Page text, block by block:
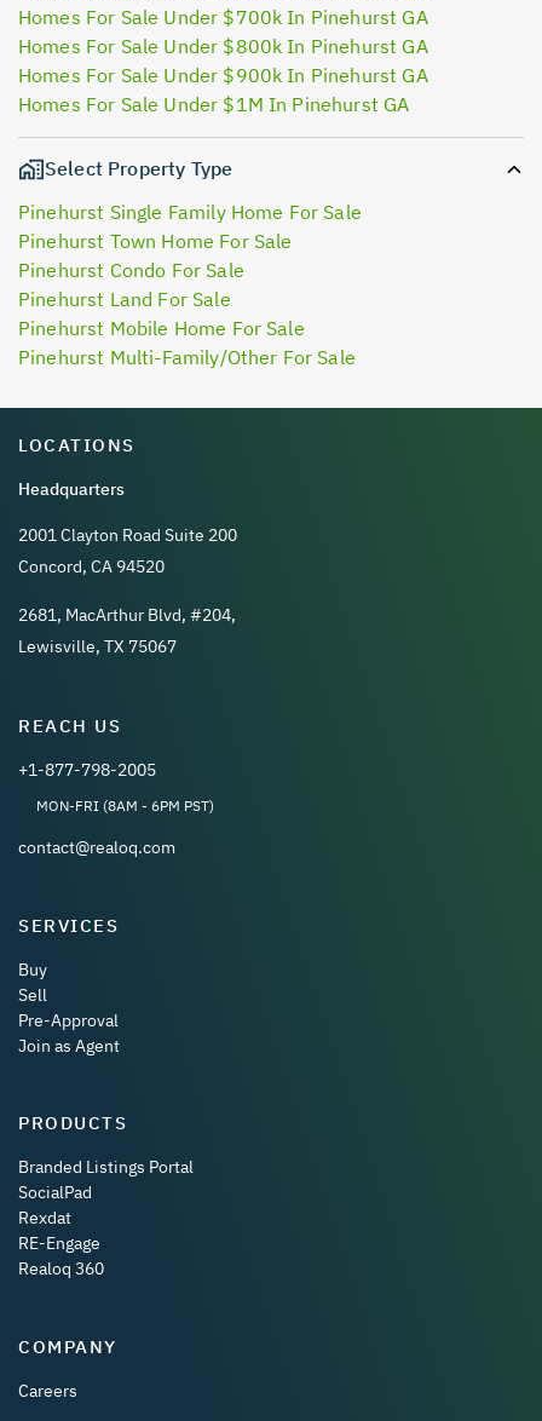
Homes For Sale Under $700k In Pinehurst GA
Homes For Sale Under $800k In Pinehurst GA
Homes For Sale Under $900k In Pinehurst GA
Homes For Sale Under $1M In Pinehurst GA
Select Property Type
Pinehurst Single Family Home For Sale
Pinehurst Town Home For Sale
Pinehurst Condo For Sale
Pinehurst Land For Sale
Pinehurst Mobile Home For Sale
Pinehurst Multi-Family/Other For Sale
LOCATIONS
Headquarters
2001 Clayton Road Suite 200
Concord, CA 94520
2681, MacArthur Blvd, #204,
Lewisville, TX 75067
REACH US
+1-877-798-2005
MON-FRI (8AM - 6PM PST)
contact@realoq.com
SERVICES
Buy
Sell
Pre-Approval
Join as Agent
PRODUCTS
Branded Listings Portal
SocialPad
Rexdat
RE-Engage
Realoq 360
COMPANY
Careers